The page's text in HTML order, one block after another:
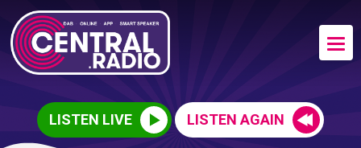
LISTEN LIVE LISTEN AGAIN